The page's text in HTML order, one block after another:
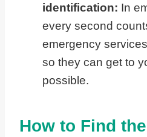
identification: In
every second
emergency
so they can get to
possible.
How to Find